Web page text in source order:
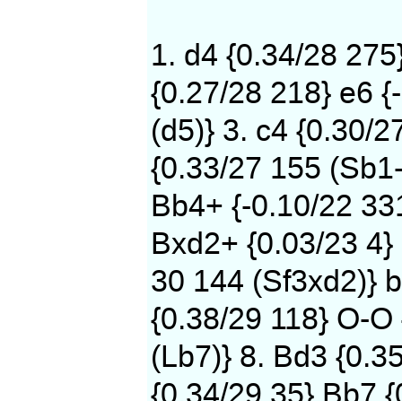
1. d4 {0.34/28
{0.27/28 218} e6
(d5)} 3. c4 {0.30/
{0.33/27 155
Bb4+ {-0.10/22
Bxd2+ {0.03/23
30 144 (Sf3xd2)}
{0.38/29 118} O-
(Lb7)} 8. Bd3